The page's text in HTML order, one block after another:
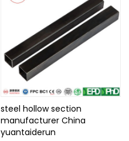
steel hollow section
manufacturer China
yuantaiderun